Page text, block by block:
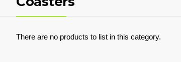
There are no products to list in this category.